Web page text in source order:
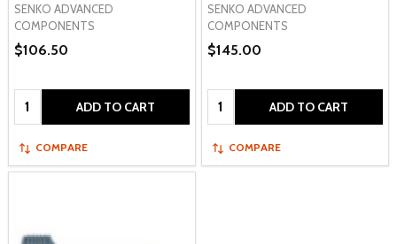
SENKO ADVANCED
COMPONENTS
$106.50
Quantity: ADD TO CART
COMPARE
SENKO ADVANCED
COMPONENTS
$145.00
Quantity: ADD TO CART
COMPARE